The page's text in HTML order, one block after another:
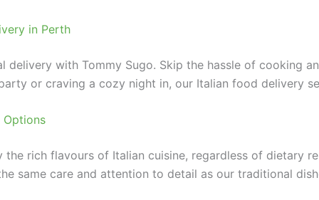
in Perth
delivery with Tommy Sugo. Skip the hassle of cooking
or craving a cozy night in, our Italian food delivery
Options
rich flavours of Italian cuisine, regardless of dietary
same care and attention to detail as our traditional